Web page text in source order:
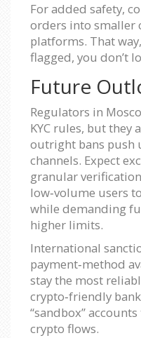
For added safety,
orders into smaller
platforms. That
flagged, you don’t
Future
Regulators in
KYC rules, but they
outright bans push
channels. Expect
granular
low‑volume users
while demanding
higher limits.
International
payment‑method
stay the most
crypto‑friendly
“sandbox”
crypto flows.